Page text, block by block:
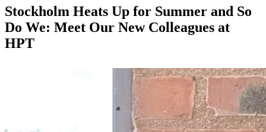
Stockholm Heats Up for Summer and So
Do We: Meet Our New Colleagues at
HPT